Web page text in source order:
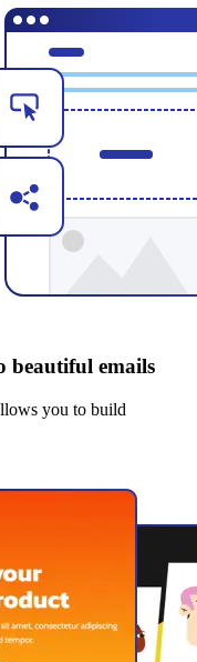
beautiful emails
you to build